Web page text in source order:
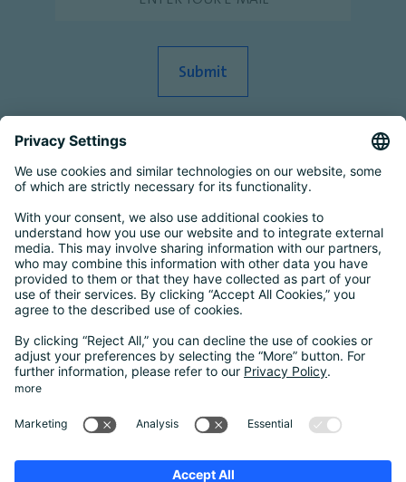
Bildungskonferenz|eIDAS Summit |DigiFin26|
AIDAQ|Privacy Conference|Digital Health
Conference
Contact